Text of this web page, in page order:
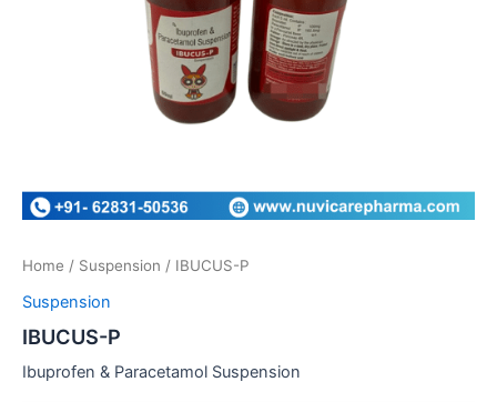
Home / Suspension / IBUCUS-P
Suspension
IBUCUS-P
Ibuprofen & Paracetamol Suspension